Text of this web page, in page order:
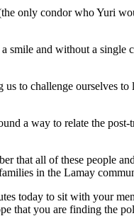
only condor who Yuri
smile and without a single
to challenge ourselves to
a way to relate the
that all of these people
in the Lamay
today to sit with your
that you are finding the